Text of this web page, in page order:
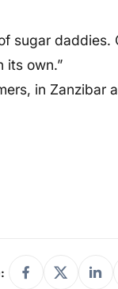
sugar daddies.
its own.”
in Zanzibar